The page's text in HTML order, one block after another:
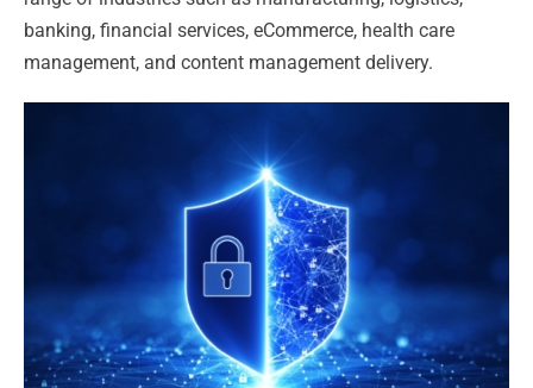
banking, financial services, eCommerce, health care
management, and content management delivery.